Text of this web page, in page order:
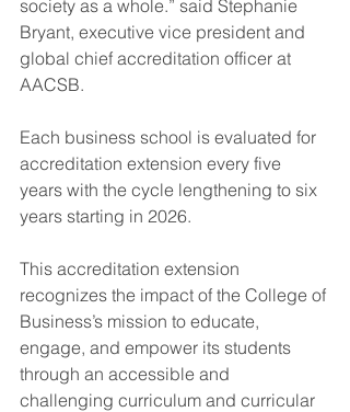
society as a whole.” said Stephanie
Bryant, executive vice president and
global chief accreditation officer at
AACSB.
Each business school is evaluated for
accreditation extension every five
years with the cycle lengthening to six
years starting in 2026.
This accreditation extension
recognizes the impact of the College of
Business’s mission to educate,
engage, and empower its students
through an accessible and
challenging curriculum and curricular